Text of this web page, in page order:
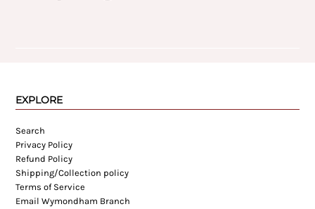
EXPLORE
Search
Privacy Policy
Refund Policy
Shipping/Collection policy
Terms of Service
Email Wymondham Branch